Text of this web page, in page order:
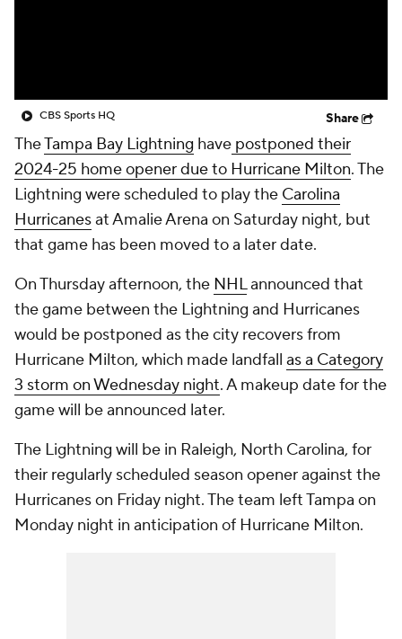
CBS Sports HQ Share
TheTampa Bay Lightning have postponed their
2024-25 home opener due to Hurricane Milton. The
Lightning were scheduled to play the Carolina
Hurricanesat Amalie Arena on Saturday night, but
that game has been moved to a later date.
On Thursday afternoon, the NHLannounced that
the game between the Lightning and Hurricanes
would be postponed as the city recovers from
Hurricane Milton, which made landfall as a Category
3 storm on Wednesday night. A makeup date for the
game will be announced later.
The Lightning will be in Raleigh, North Carolina, for
their regularly scheduled season opener against the
Hurricanes on Friday night. The team left Tampa on
Monday night in anticipation of Hurricane Milton.